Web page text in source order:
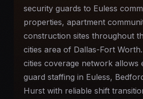
security guards to Euless
properties, apartment
construction sites throughout
cities area of Dallas-Fort
cities coverage network allows
guard staffing in Euless,
Hurst with reliable shift